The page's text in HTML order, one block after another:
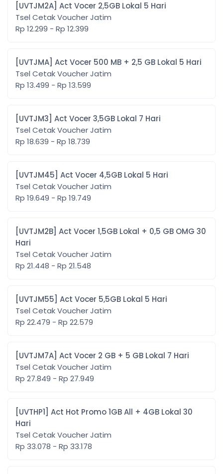
[UVTJM2A] Act Vocer 2,5GB Lokal 5 Hari
Tsel Cetak Voucher Jatim
Rp 12.299 - Rp 12.399
[UVTJMA] Act Vocer 500 MB + 2,5 GB Lokal 5 Hari
Tsel Cetak Voucher Jatim
Rp 13.499 - Rp 13.599
[UVTJM3] Act Vocer 3,5GB Lokal 7 Hari
Tsel Cetak Voucher Jatim
Rp 18.639 - Rp 18.739
[UVTJM45] Act Vocer 4,5GB Lokal 5 Hari
Tsel Cetak Voucher Jatim
Rp 19.649 - Rp 19.749
[UVTJM2B] Act Vocer 1,5GB Lokal + 0,5 GB OMG 30
Hari
Tsel Cetak Voucher Jatim
Rp 21.448 - Rp 21.548
[UVTJM55] Act Vocer 5,5GB Lokal 5 Hari
Tsel Cetak Voucher Jatim
Rp 22.479 - Rp 22.579
[UVTJM7A] Act Vocer 2 GB + 5 GB Lokal 7 Hari
Tsel Cetak Voucher Jatim
Rp 27.849 - Rp 27.949
[UVTHP1] Act Hot Promo 1GB All + 4GB Lokal 30
Hari
Tsel Cetak Voucher Jatim
Rp 33.078 - Rp 33.178